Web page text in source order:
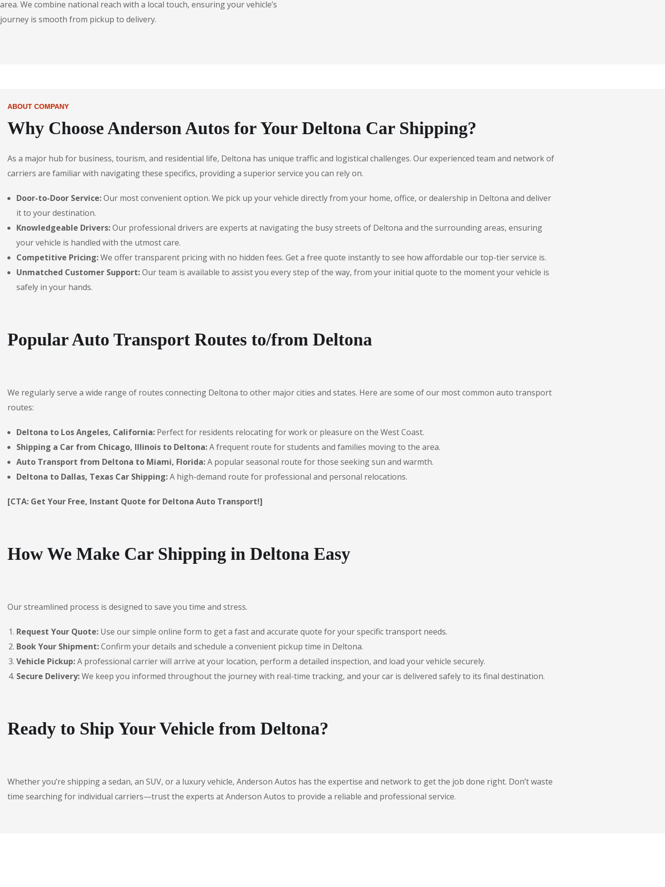
area. We combine national reach with a local touch, ensuring your vehicle’s
journey is smooth from pickup to delivery.
ABOUT COMPANY
Why Choose Anderson Autos for Your Deltona Car Shipping?
As a major hub for business, tourism, and residential life, Deltona has unique traffic and logistical challenges. Our experienced team and network of
carriers are familiar with navigating these specifics, providing a superior service you can rely on.
Door-to-Door Service:Our most convenient option. We pick up your vehicle directly from your home, office, or dealership in Deltona and deliver
it to your destination.
Knowledgeable Drivers:Our professional drivers are experts at navigating the busy streets of Deltona and the surrounding areas, ensuring
your vehicle is handled with the utmost care.
Competitive Pricing:We offer transparent pricing with no hidden fees. Get a free quote instantly to see how affordable our top-tier service is.
Unmatched Customer Support:Our team is available to assist you every step of the way, from your initial quote to the moment your vehicle is
safely in your hands.
Popular Auto Transport Routes to/from Deltona
We regularly serve a wide range of routes connecting Deltona to other major cities and states. Here are some of our most common auto transport
routes:
Deltona to Los Angeles, California: Perfect for residents relocating for work or pleasure on the West Coast.
Shipping a Car from Chicago, Illinois to Deltona:A frequent route for students and families moving to the area.
Auto Transport from Deltona to Miami, Florida:A popular seasonal route for those seeking sun and warmth.
Deltona to Dallas, Texas Car Shipping:A high-demand route for professional and personal relocations.
[CTA: Get Your Free, Instant Quote for Deltona Auto Transport!]
How We Make Car Shipping in Deltona Easy
Our streamlined process is designed to save you time and stress.
Request Your Quote: Use our simple online form to get a fast and accurate quote for your specific transport needs.
Book Your Shipment:Confirm your details and schedule a convenient pickup time in Deltona.
Vehicle Pickup:A professional carrier will arrive at your location, perform a detailed inspection, and load your vehicle securely.
Secure Delivery:We keep you informed throughout the journey with real-time tracking, and your car is delivered safely to its final destination.
Ready to Ship Your Vehicle from Deltona?
Whether you’re shipping a sedan, an SUV, or a luxury vehicle, Anderson Autos has the expertise and network to get the job done right. Don’t waste
time searching for individual carriers—trust the experts at Anderson Autos to provide a reliable and professional service.